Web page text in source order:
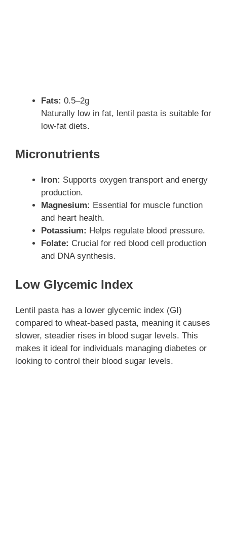
Fats: 0.5–2g
Naturally low in fat, lentil pasta is suitable for
low-fat diets.
Micronutrients
Iron: Supports oxygen transport and energy
production.
Magnesium: Essential for muscle function
and heart health.
Potassium: Helps regulate blood pressure.
Folate: Crucial for red blood cell production
and DNA synthesis.
Low Glycemic Index
Lentil pasta has a lower glycemic index (GI)
compared to wheat-based pasta, meaning it causes
slower, steadier rises in blood sugar levels. This
makes it ideal for individuals managing diabetes or
looking to control their blood sugar levels.